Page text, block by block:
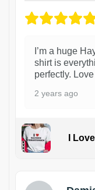
I’m a huge
shirt is
perfectly. Love
2 years ago
I